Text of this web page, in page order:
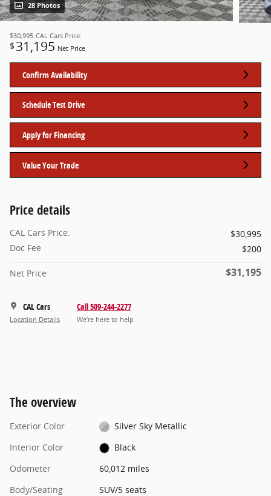
28 Photos
$30,995 CAL Cars Price:
$ 31,195 Net Price
Confirm Availability
Schedule Test Drive
Apply for Financing
Value Your Trade
Price details
CAL Cars Price:
$30,995
Doc Fee
$200
Net Price $31,195
CAL Cars
Location Details
Call 509-244-2277
We’re here to help
The overview
Exterior Color
Silver Sky Metallic
Interior Color
Black
Odometer
60,012 miles
Body/Seating
SUV/5 seats